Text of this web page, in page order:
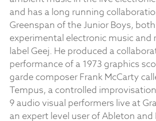
and has a long running
Greenspan of the Junior Boys,
experimental electronic music and
label Geej. He produced a
performance of a 1973 graphics
garde composer Frank McCarty
Tempus, a controlled
9 audio visual performers live at
an expert level user of Ableton and